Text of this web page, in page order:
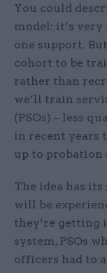
You could
model: it’s
one support.
cohort to be
rather than
we’ll train
(PSOs) – less
in recent years
up to probation
The idea has
will be
they’re getting
system, PSOs
officers had to